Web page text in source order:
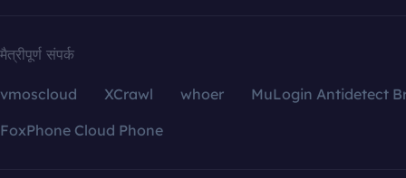
मैत्रीपूर्ण संपर्क
vmoscloud XCrawl whoer
MuLogin Antidetect
FoxPhone Cloud Phone